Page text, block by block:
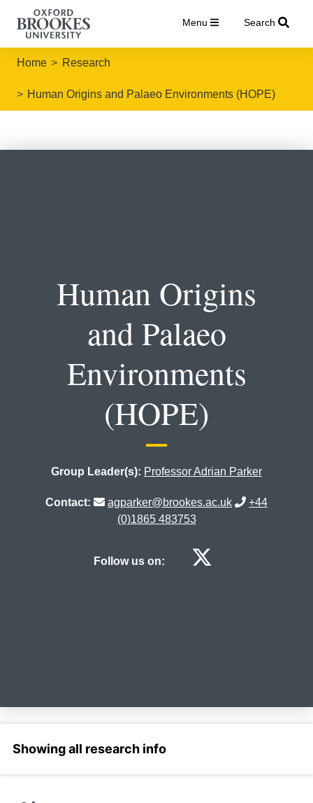
Menu Search
Home Research
Human Origins and Palaeo Environments (HOPE)
Human Origins
and Palaeo
Environments
(HOPE)
Group Leader(s): Professor Adrian Parker
Contact: agparker@brookes.ac.uk
+44
(0)1865 483753
Follow us on: